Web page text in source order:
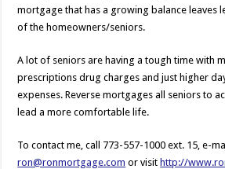
mortgage that has a growing balance leaves
of the homeowners/seniors.
A lot of seniors are having a tough time with
prescriptions drug charges and just higher
expenses. Reverse mortgages all seniors to
lead a more comfortable life.
To contact me, call 773-557-1000 ext. 15, e-
ron@ronmortgage.com or visit http://